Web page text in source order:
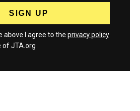
above I agree to the privacy policy
of JTA.org